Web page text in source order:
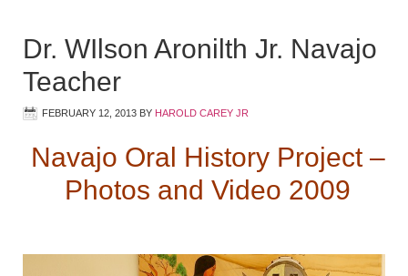
Dr. WIlson Aronilth Jr. Navajo
Teacher
FEBRUARY 12, 2013 BY HAROLD CAREY JR
Navajo Oral History Project –
Photos and Video 2009